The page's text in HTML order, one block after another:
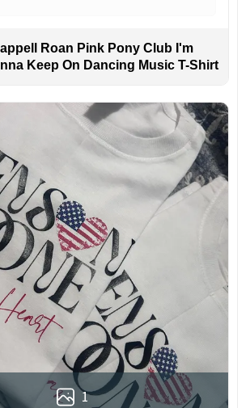
Roan Pink Pony Club I'm
Keep On Dancing Music T-Shirt
1